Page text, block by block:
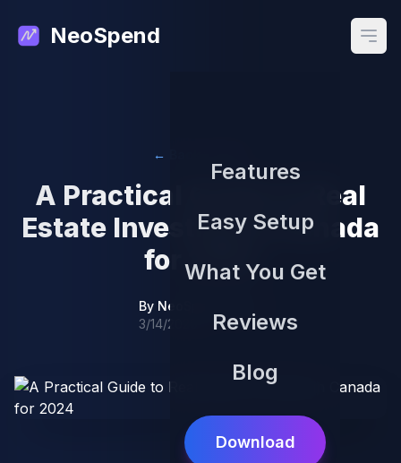
NeoSpend
Features
Easy Setup
What You Get
Reviews
Blog
Download
← Back to Blog
A Practical Guide to Real
Estate Investing in Canada
for 2024
By NeoSpend Team
3/14/2026